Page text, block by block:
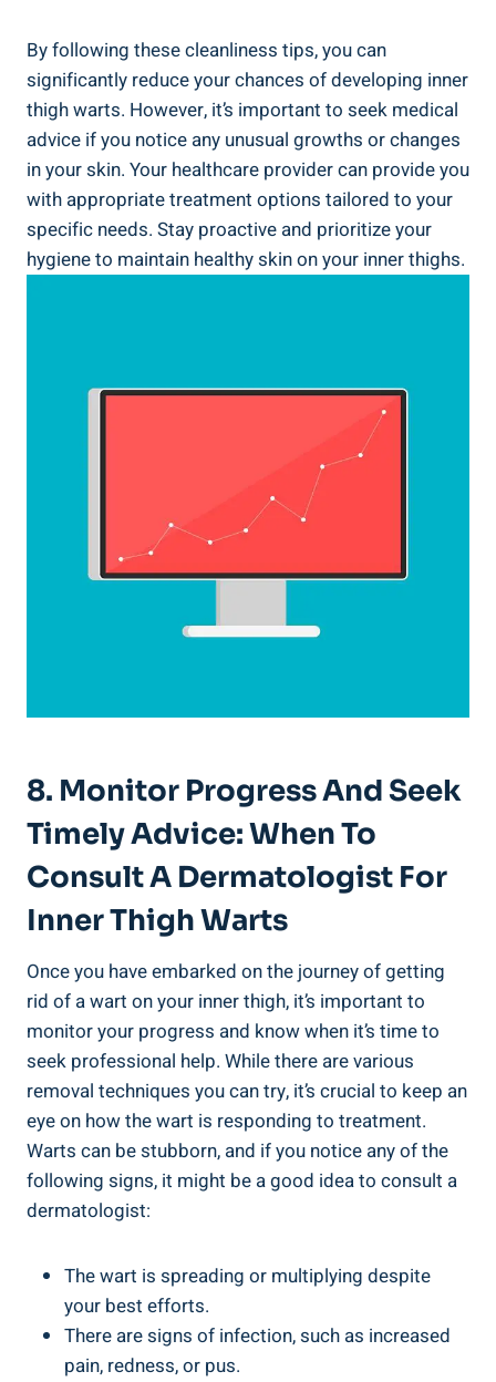
By following these cleanliness tips, you can
significantly reduce your chances of developing inner
thigh warts. However, it’s important to seek medical
advice if you notice any unusual growths or changes
in your skin. Your healthcare provider can provide you
with appropriate treatment options tailored to your
specific needs. Stay proactive and prioritize your
hygiene to maintain healthy skin on your inner thighs.
8. Monitor Progress And Seek
Timely Advice: When To
Consult A Dermatologist For
Inner Thigh Warts
Once you have embarked on the journey of getting
rid of a wart on your inner thigh, it’s important to
monitor your progress and know when it’s time to
seek professional help. While there are various
removal techniques you can try, it’s crucial to keep an
eye on how the wart is responding to treatment.
Warts can be stubborn, and if you notice any of the
following signs, it might be a good idea to consult a
dermatologist:
The wart is spreading or multiplying despite
your best efforts.
There are signs of infection, such as increased
pain, redness, or pus.